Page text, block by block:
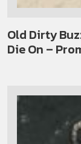
Old Dirty
Die On –